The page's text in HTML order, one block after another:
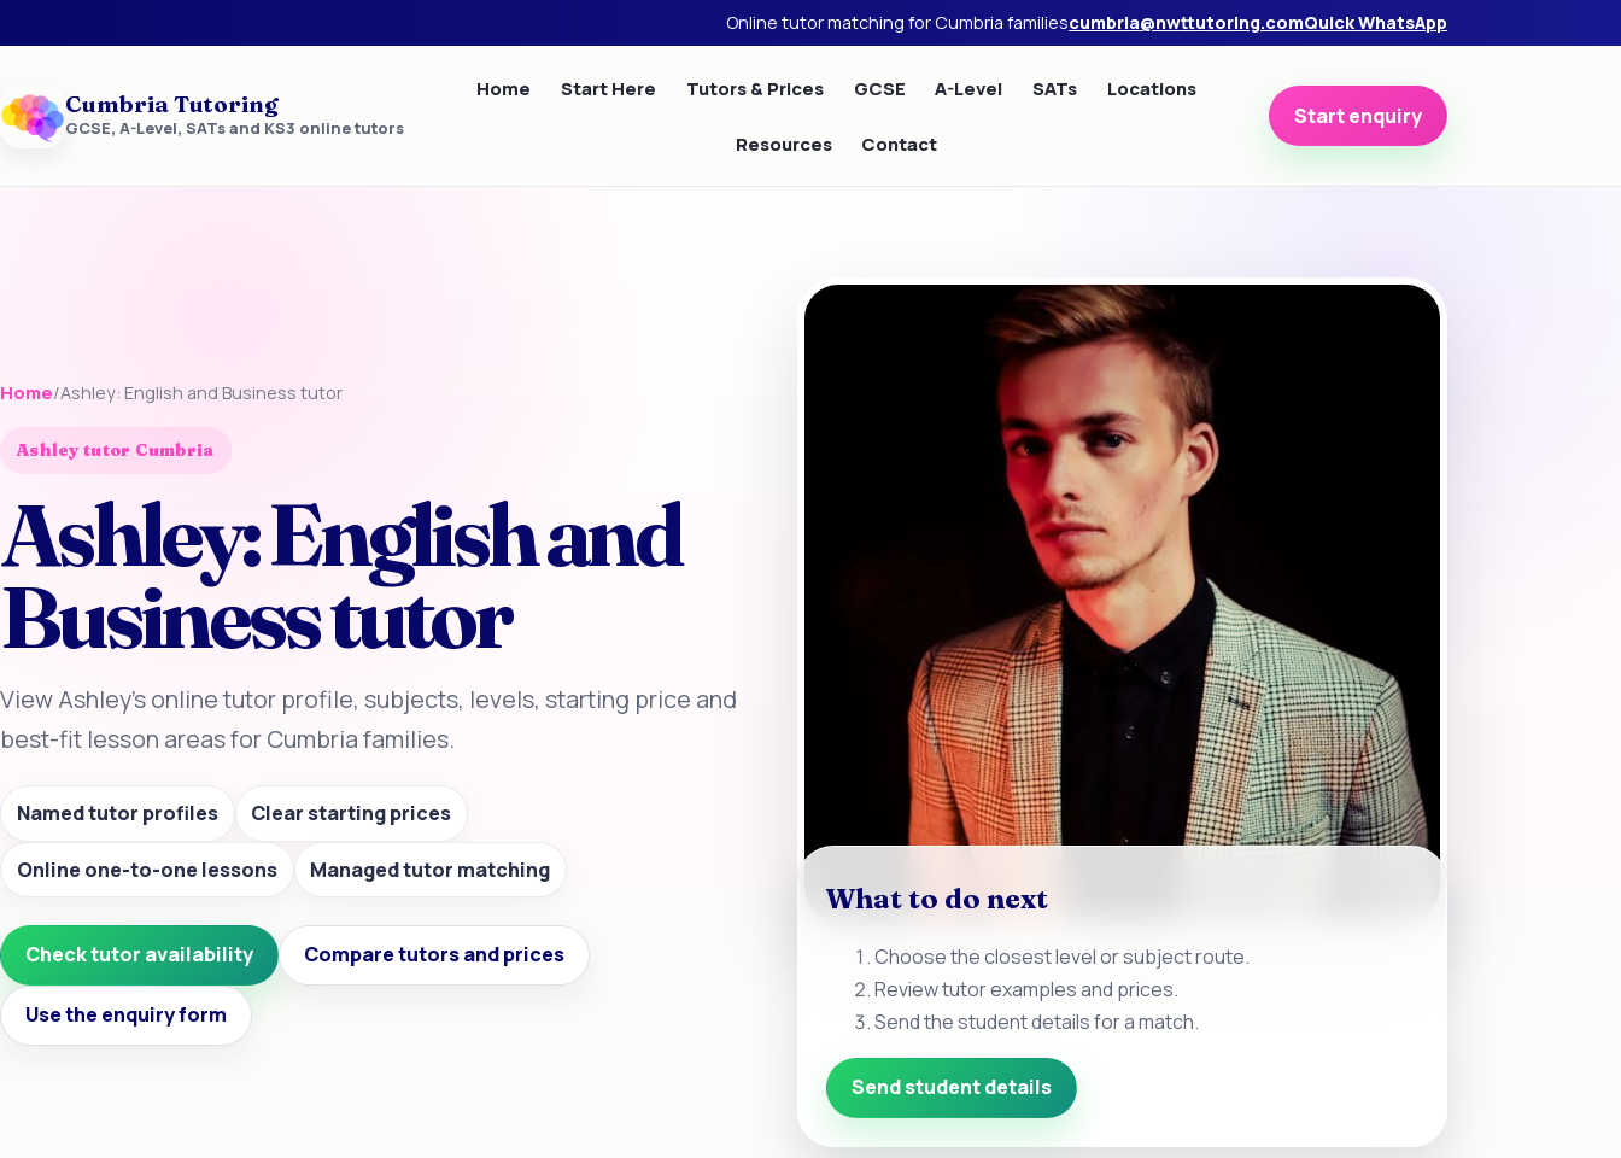
Online tutor matching for Cumbria familiescumbria@nwttutoring.comQuick WhatsApp
Cumbria Tutoring
GCSE, A-Level, SATs and KS3 online tutors
Home Start Here Tutors & Prices GCSE A-Level SATs Locations
Resources Contact
Start enquiry
Home/Ashley: English and Business tutor
Ashley tutor Cumbria
Ashley: English and
Business tutor
View Ashley’s online tutor profile, subjects, levels, starting price and
best-fit lesson areas for Cumbria families.
Named tutor profiles Clear starting prices
Online one-to-one lessons Managed tutor matching
Check tutor availability Compare tutors and prices
Use the enquiry form
What to do next
Choose the closest level or subject route.
Review tutor examples and prices.
Send the student details for a match.
Send student details